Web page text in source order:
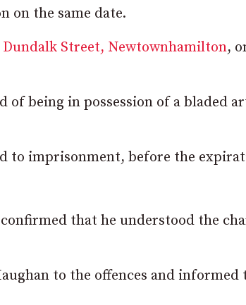
on the same date.
Dundalk Street, Newtownhamilton,
of being in possession of a bladed
to imprisonment, before the
that he understood the
to the offences and informed